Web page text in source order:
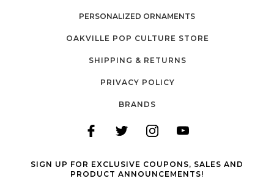
PERSONALIZED ORNAMENTS
OAKVILLE POP CULTURE STORE
SHIPPING & RETURNS
PRIVACY POLICY
BRANDS
SIGN UP FOR EXCLUSIVE COUPONS, SALES AND
PRODUCT ANNOUNCEMENTS!